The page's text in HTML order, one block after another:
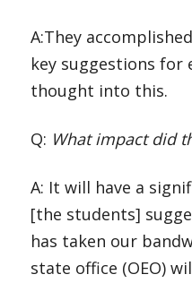
A:They
key suggestions for
thought into this.
Q: What impact did
A: It will have a
[the students]
has taken our
state office (OEO)